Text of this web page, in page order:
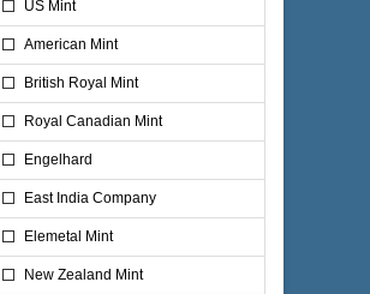
US Mint
American Mint
British Royal Mint
Royal Canadian Mint
Engelhard
East India Company
Elemetal Mint
New Zealand Mint